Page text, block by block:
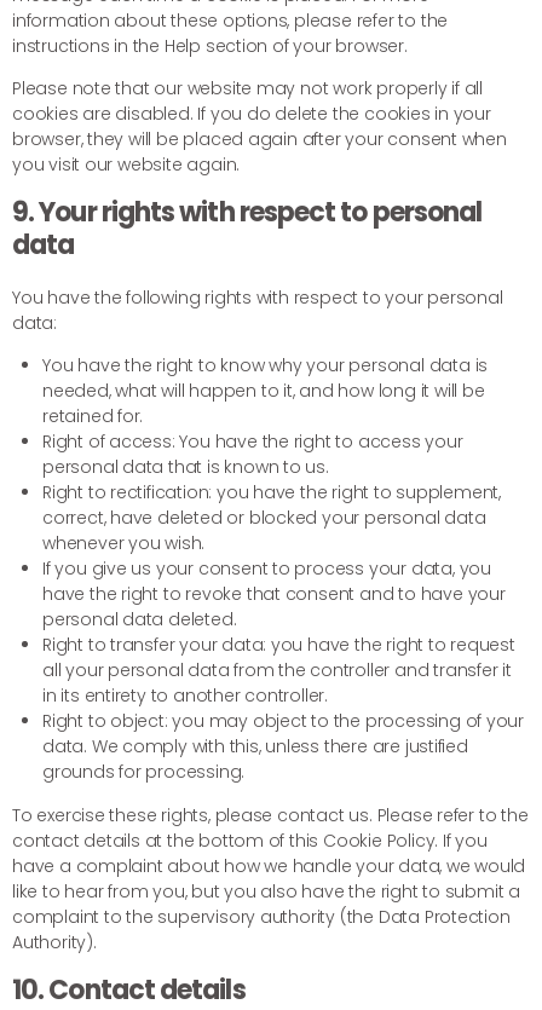
information about these options, please refer to the
instructions in the Help section of your browser.
Please note that our website may not work properly if all
cookies are disabled. If you do delete the cookies in your
browser, they will be placed again after your consent when
you visit our website again.
9. Your rights with respect to personal
data
You have the following rights with respect to your personal
data:
You have the right to know why your personal data is
needed, what will happen to it, and how long it will be
retained for.
Right of access: You have the right to access your
personal data that is known to us.
Right to rectification: you have the right to supplement,
correct, have deleted or blocked your personal data
whenever you wish.
If you give us your consent to process your data, you
have the right to revoke that consent and to have your
personal data deleted.
Right to transfer your data: you have the right to request
all your personal data from the controller and transfer it
in its entirety to another controller.
Right to object: you may object to the processing of your
data. We comply with this, unless there are justified
grounds for processing.
To exercise these rights, please contact us. Please refer to the
contact details at the bottom of this Cookie Policy. If you
have a complaint about how we handle your data, we would
like to hear from you, but you also have the right to submit a
complaint to the supervisory authority (the Data Protection
Authority).
10. Contact details